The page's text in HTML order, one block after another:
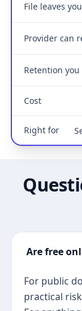
File leaves
Provider can
Retention
Cost
Right for
Are free
For public
practical